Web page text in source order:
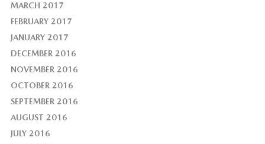
MARCH 2017
FEBRUARY 2017
JANUARY 2017
DECEMBER 2016
NOVEMBER 2016
OCTOBER 2016
SEPTEMBER 2016
AUGUST 2016
JULY 2016